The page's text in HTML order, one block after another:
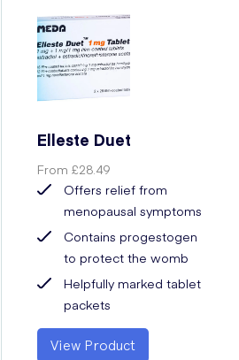
Elleste Duet
From£28.49
Offers relief from
menopausal symptoms
Contains progestogen
to protect the womb
Helpfully marked tablet
packets
View Product